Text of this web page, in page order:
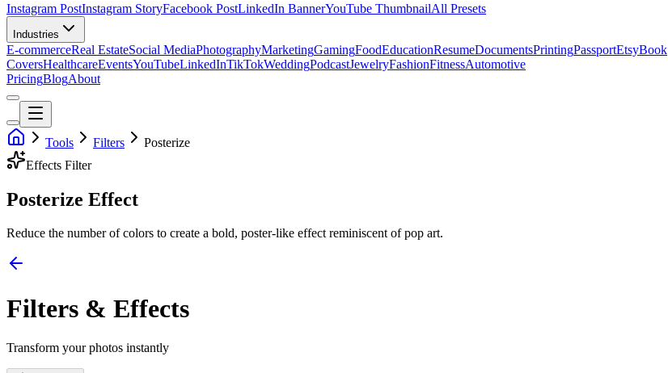
Instagram PostInstagram StoryFacebook PostLinkedIn BannerYouTube ThumbnailAll Presets
Industries
E-commerceReal EstateSocial MediaPhotographyMarketingGamingFoodEducationResumeDocumentsPrintingPassportEtsyBook
CoversHealthcareEventsYouTubeLinkedInTikTokWeddingPodcastJewelryFashionFitnessAutomotive
PricingBlogAbout
Tools Filters
Posterize
Effects Filter
Posterize Effect
Reduce the number of colors to create a bold, poster-like effect reminiscent of pop art.
Filters & Effects
Transform your photos instantly